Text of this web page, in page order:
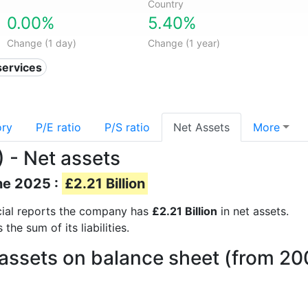
Country
0.00%
Change (1 day)
5.40%
Change (1 year)
P/E ratio P/S ratio Net Assets More
- Net assets
2025 : £2.21 Billion
reports the company has £2.21 Billion in net assets.
the sum of its liabilities.
on balance sheet (from